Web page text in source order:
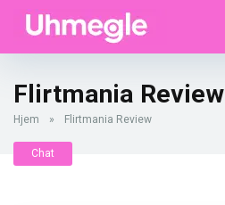
Flirtmania Review
Hjem » Flirtmania Review
Chat